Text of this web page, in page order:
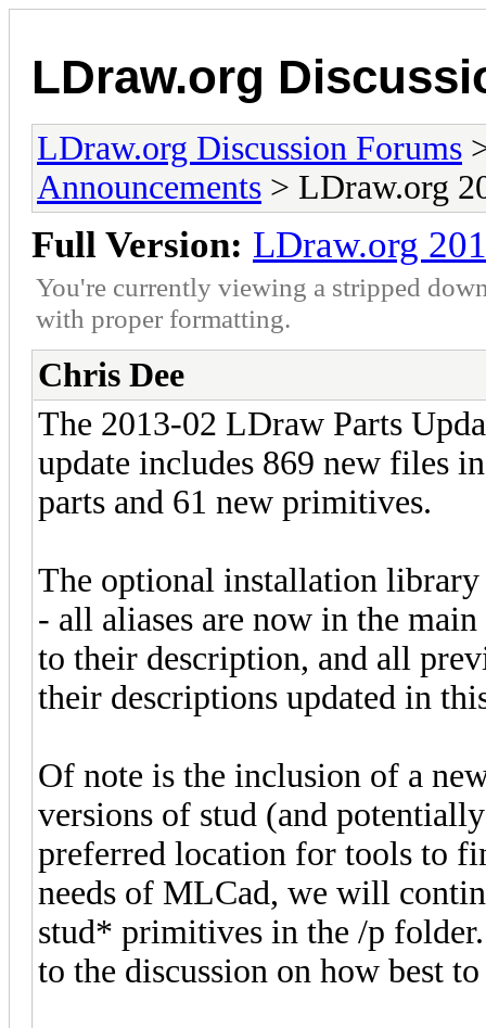
LDraw.org
LDraw.org Discussion Forums
Announcements > LDraw.org
Full Version: LDraw.org
You're currently viewing a stripped
with proper formatting.
Chris Dee
The 2013-02 LDraw Parts
update includes 869 new files
parts and 61 new primitives.
The optional installation library
- all aliases are now in the
to their description, and all
their descriptions updated in
Of note is the inclusion of a
versions of stud (and
preferred location for tools to
needs of MLCad, we will
stud* primitives in the /p
to the discussion on how best